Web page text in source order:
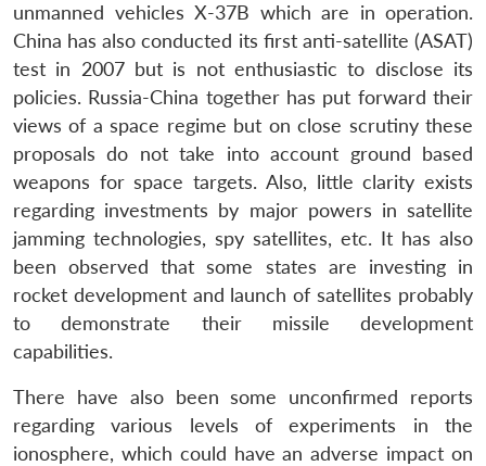
LIBRARY
Open
menu
MP-
IDSA
NEWS
Open
menu
Publications
Open
menu
Membership
Open
menu
Ask
An
unmanned vehicles X-37B which are in operation.
China has also conducted its first anti-satellite (ASAT)
test in 2007 but is not enthusiastic to disclose its
policies. Russia-China together has put forward their
views of a space regime but on close scrutiny these
proposals do not take into account ground based
weapons for space targets. Also, little clarity exists
regarding investments by major powers in satellite
jamming technologies, spy satellites, etc. It has also
been observed that some states are investing in
rocket development and launch of satellites probably
to demonstrate their missile development
capabilities.
There have also been some unconfirmed reports
regarding various levels of experiments in the
ionosphere, which could have an adverse impact on